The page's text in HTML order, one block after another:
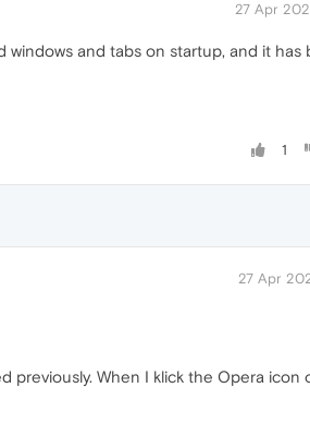
27 Apr
and tabs on startup, and it has
1
27 Apr
previously. When I klick the Opera icon